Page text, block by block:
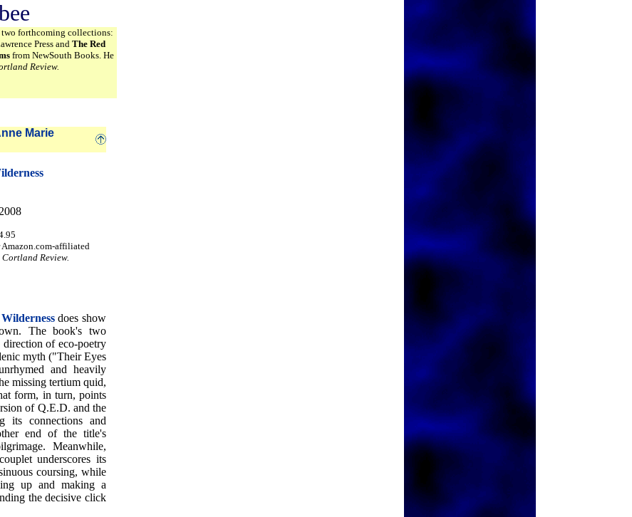
two forthcoming collections:
Press andThe Red
from NewSouth Books. He
Review.
Marie
affiliated
Cortland Review.
does show
The book's two
direction of eco-poetry
myth ("Their Eyes
and heavily
missing tertium quid,
form, in turn, points
of Q.E.D. and the
its connections and
end of the title's
Meanwhile,
underscores its
coursing, while
up and making a
the decisive click